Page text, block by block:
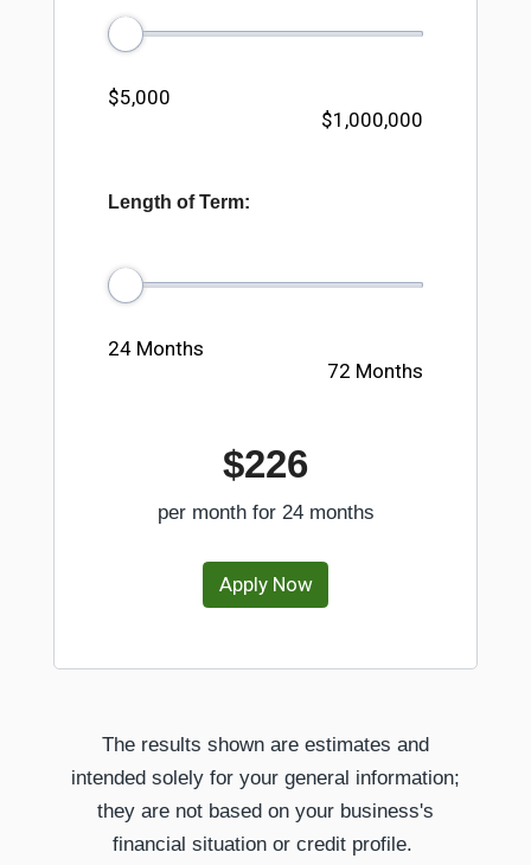
$5,000
$1,000,000
Length of Term:
24 Months
72 Months
$226
per month for 24months
Apply Now
The results shown are estimates and
intended solely for your general information;
they are not based on your business's
financial situation or credit profile.